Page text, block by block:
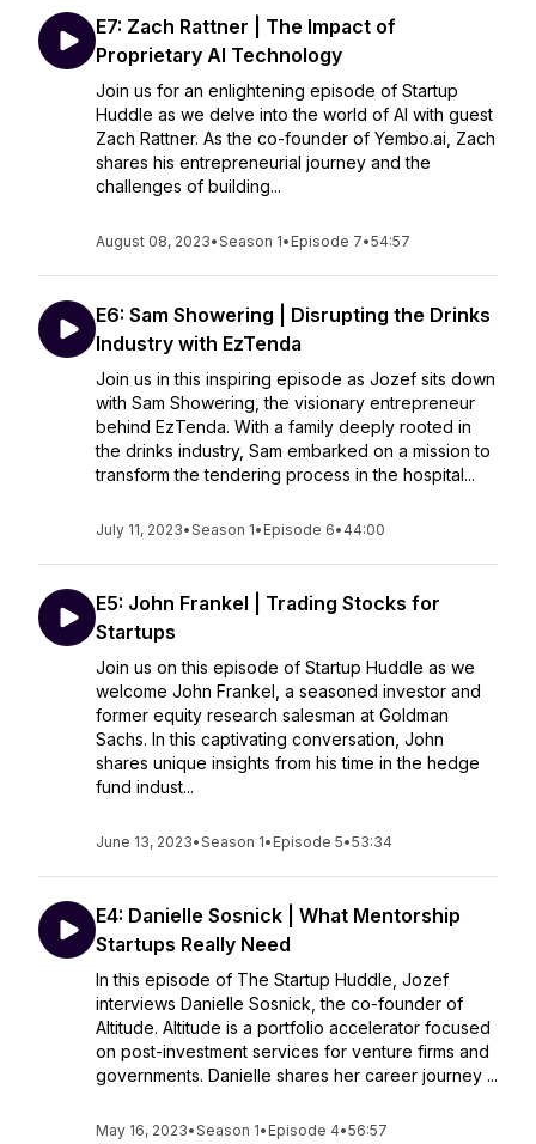
E7: Zach Rattner | The Impact of
Proprietary AI Technology
Join us for an enlightening episode of Startup
Huddle as we delve into the world of AI with guest
Zach Rattner. As the co-founder of Yembo.ai, Zach
shares his entrepreneurial journey and the
challenges of building...
August 08, 2023•Season 1• Episode 7•54:57
E6: Sam Showering | Disrupting the Drinks
Industry with EzTenda
Join us in this inspiring episode as Jozef sits down
with Sam Showering, the visionary entrepreneur
behind EzTenda. With a family deeply rooted in
the drinks industry, Sam embarked on a mission to
transform the tendering process in the hospital...
July 11, 2023•Season 1• Episode 6• 44:00
E5: John Frankel | Trading Stocks for
Startups
Join us on this episode of Startup Huddle as we
welcome John Frankel, a seasoned investor and
former equity research salesman at Goldman
Sachs. In this captivating conversation, John
shares unique insights from his time in the hedge
fund indust...
June 13, 2023•Season 1• Episode 5•53:34
E4: Danielle Sosnick | What Mentorship
Startups Really Need
In this episode of The Startup Huddle, Jozef
interviews Danielle Sosnick, the co-founder of
Altitude. Altitude is a portfolio accelerator focused
on post-investment services for venture firms and
governments. Danielle shares her career journey ...
May 16, 2023•Season 1• Episode 4•56:57